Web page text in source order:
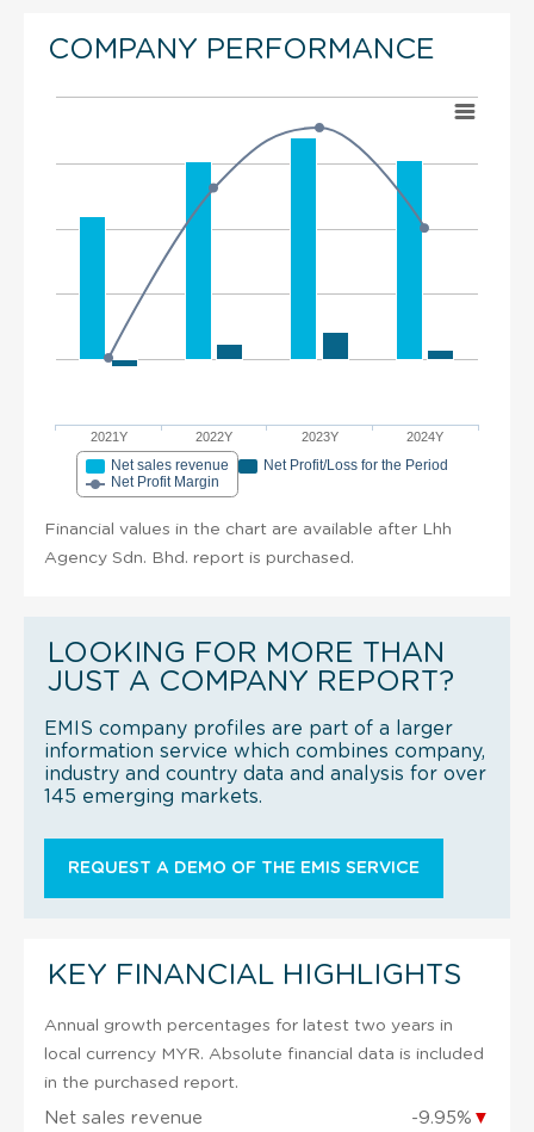
COMPANY PERFORMANCE
2021Y 2022Y 2023Y 2024Y
Net sales revenue
Net Profit/Loss for the Period
Net Profit Margin
Financial values in the chart are available after Lhh
Agency Sdn. Bhd. report is purchased.
LOOKING FOR MORE THAN
JUST A COMPANY REPORT?
EMIS company profiles are part of a larger
information service which combines company,
industry and country data and analysis for over
145 emerging markets.
REQUEST A DEMO OF THE EMIS SERVICE
KEY FINANCIAL HIGHLIGHTS
Annual growth percentages for latest two years in
local currency MYR. Absolute financial data is included
in the purchased report.
Net sales revenue -9.95% ▼